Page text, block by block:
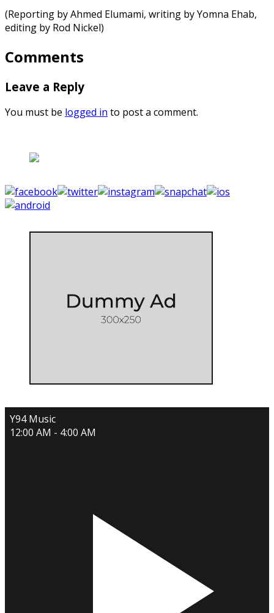
(Reporting by Ahmed Elumami, writing by Yomna Ehab,
editing by Rod Nickel)
Comments
Leave a Reply
You must be logged in to post a comment.
Y94 Music
12:00 AM - 4:00 AM